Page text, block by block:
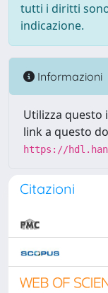
tutti i diritti
indicazione.
Informazioni
Utilizza questo
link a questo
https://
Citazioni